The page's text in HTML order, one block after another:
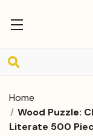
Home
Wood Puzzle:
Literate 500